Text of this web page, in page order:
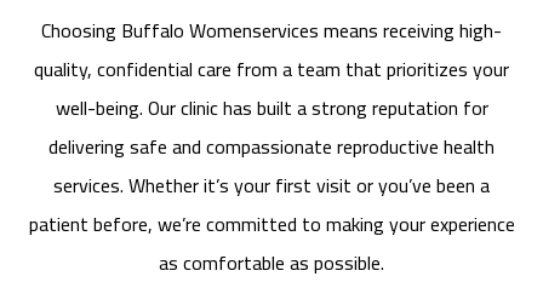
Choosing Buffalo Womenservices means receiving high-
quality, confidential care from a team that prioritizes your
well-being. Our clinic has built a strong reputation for
delivering safe and compassionate reproductive health
services. Whether it’s your first visit or you’ve been a
patient before, we’re committed to making your experience
as comfortable as possible.